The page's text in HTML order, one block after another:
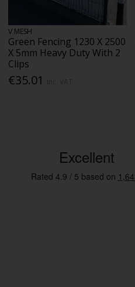
V MESH
Green Fencing 1230 X 2500
X 5mm Heavy Duty With 2
Clips
€35.01